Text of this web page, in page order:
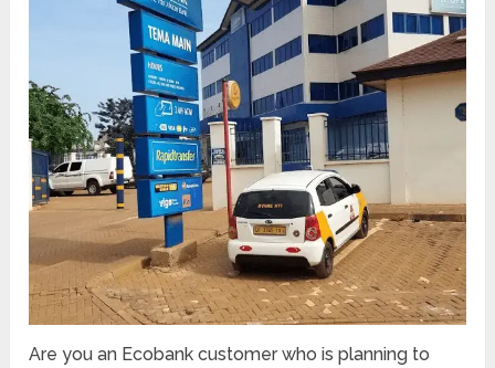
Are you an Ecobank customer who is planning to